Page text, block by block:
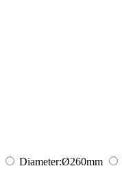
Diameter:Ø260mm